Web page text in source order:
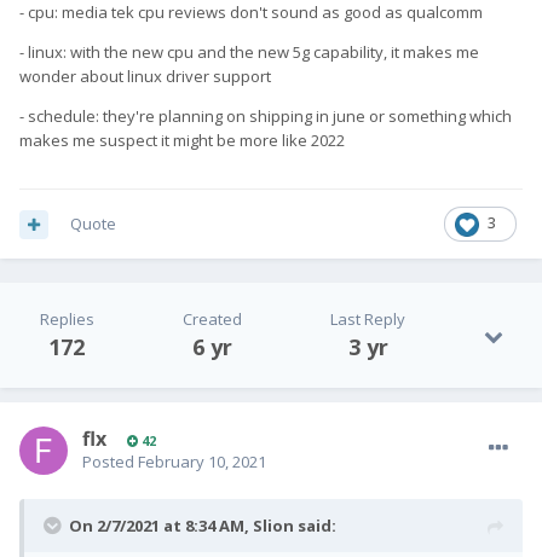
- cpu: media tek cpu reviews don't sound as good as qualcomm
- linux: with the new cpu and the new 5g capability, it makes me
wonder about linux driver support
- schedule: they're planning on shipping in june or something which
makes me suspect it might be more like 2022
3
Quote
Replies
172
Created
6 yr
Last Reply
3 yr
flx 42
Posted February 10, 2021
On 2/7/2021 at 8:34 AM, Slion said: